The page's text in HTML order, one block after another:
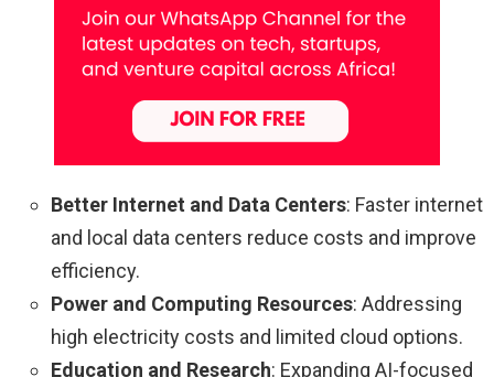
Better Internet and Data Centers: Faster internet
and local data centers reduce costs and improve
efficiency.
Power and Computing Resources: Addressing
high electricity costs and limited cloud options.
Education and Research: Expanding AI-focused